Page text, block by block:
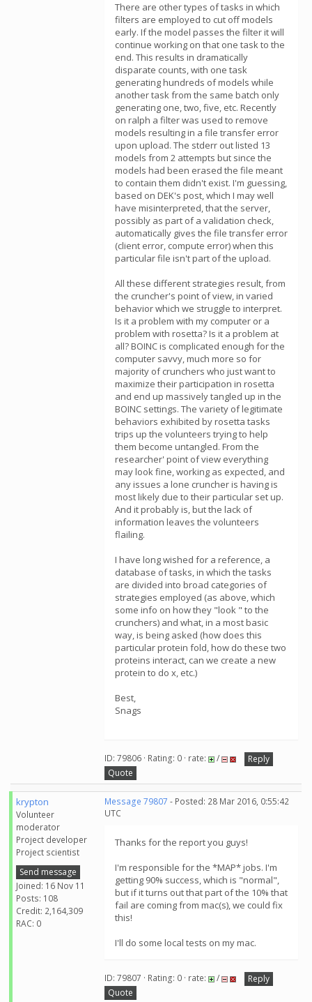
There are other types of tasks in which
filters are employed to cut off models
early. If the model passes the filter it will
continue working on that one task to the
end. This results in dramatically
disparate counts, with one task
generating hundreds of models while
another task from the same batch only
generating one, two, five, etc. Recently
on ralph a filter was used to remove
models resulting in a file transfer error
upon upload. The stderr out listed 13
models from 2 attempts but since the
models had been erased the file meant
to contain them didn't exist. I'm guessing,
based on DEK's post, which I may well
have misinterpreted, that the server,
possibly as part of a validation check,
automatically gives the file transfer error
(client error, compute error) when this
particular file isn't part of the upload.
All these different strategies result, from
the cruncher's point of view, in varied
behavior which we struggle to interpret.
Is it a problem with my computer or a
problem with rosetta? Is it a problem at
all? BOINC is complicated enough for the
computer savvy, much more so for
majority of crunchers who just want to
maximize their participation in rosetta
and end up massively tangled up in the
BOINC settings. The variety of legitimate
behaviors exhibited by rosetta tasks
trips up the volunteers trying to help
them become untangled. From the
researcher' point of view everything
may look fine, working as expected, and
any issues a lone cruncher is having is
most likely due to their particular set up.
And it probably is, but the lack of
information leaves the volunteers
flailing.
I have long wished for a reference, a
database of tasks, in which the tasks
are divided into broad categories of
strategies employed (as above, which
some info on how they "look " to the
crunchers) and what, in a most basic
way, is being asked (how does this
particular protein fold, how do these two
proteins interact, can we create a new
protein to do x, etc.)
Best,
Snags
ID: 79806 · Rating: 0 · rate: /
Reply
Quote
krypton
Volunteer
moderator
Project developer
Project scientist
Send message
Joined: 16 Nov 11
Posts: 108
Credit: 2,164,309
RAC: 0
Message 79807 - Posted: 28 Mar 2016, 0:55:42
UTC
Thanks for the report you guys!
I'm responsible for the *MAP* jobs. I'm
getting 90% success, which is "normal",
but if it turns out that part of the 10% that
fail are coming from mac(s), we could fix
this!
I'll do some local tests on my mac.
ID: 79807 · Rating: 0 · rate: /
Reply
Quote